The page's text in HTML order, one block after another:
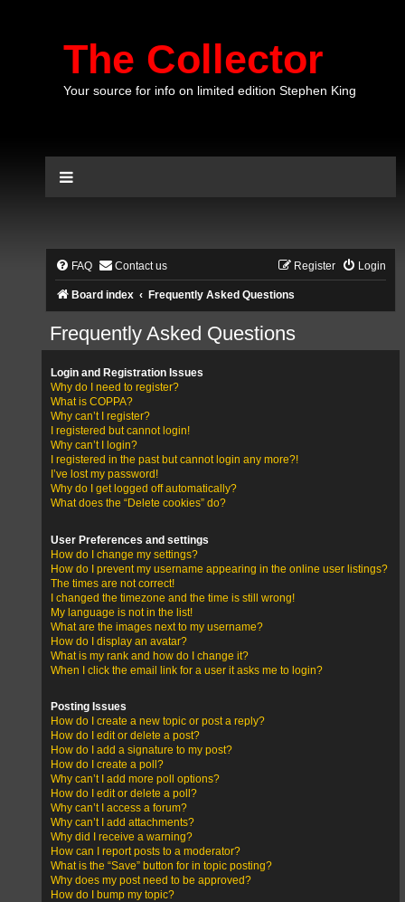
The Collector
Your source for info on limited edition Stephen King
FAQ Contact us Login
Register
Board index Frequently Asked Questions
Frequently Asked Questions
Login and Registration Issues
Why do I need to register?
What is COPPA?
Why can’t I register?
I registered but cannot login!
Why can’t I login?
I registered in the past but cannot login any more?!
I’ve lost my password!
Why do I get logged off automatically?
What does the “Delete cookies” do?
User Preferences and settings
How do I change my settings?
How do I prevent my username appearing in the online user listings?
The times are not correct!
I changed the timezone and the time is still wrong!
My language is not in the list!
What are the images next to my username?
How do I display an avatar?
What is my rank and how do I change it?
When I click the email link for a user it asks me to login?
Posting Issues
How do I create a new topic or post a reply?
How do I edit or delete a post?
How do I add a signature to my post?
How do I create a poll?
Why can’t I add more poll options?
How do I edit or delete a poll?
Why can’t I access a forum?
Why can’t I add attachments?
Why did I receive a warning?
How can I report posts to a moderator?
What is the “Save” button for in topic posting?
Why does my post need to be approved?
How do I bump my topic?